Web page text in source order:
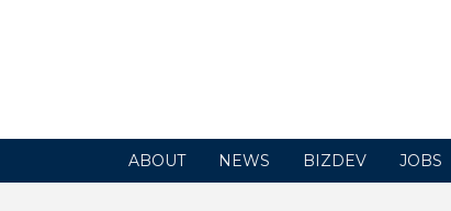
ABOUT NEWS BIZDEV JOBS